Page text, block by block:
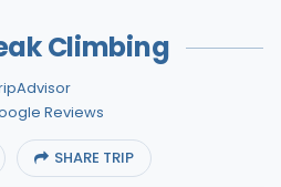
Climbing
Reviews
SHARE TRIP